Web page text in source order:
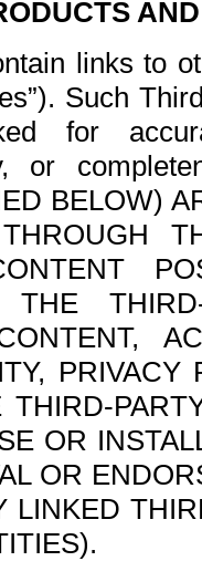
links to
Such
for
or
BELOW)
THE
THIRD-
OR
OR
LINKED